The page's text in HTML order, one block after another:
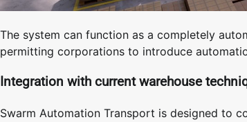
The system can function as a completely
permitting corporations to introduce
Integration with current warehouse
Swarm Automation Transport is designed to